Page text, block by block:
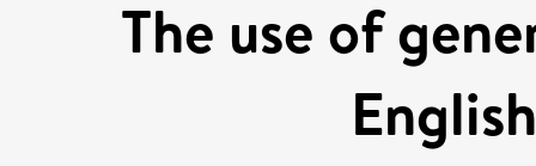
The use of